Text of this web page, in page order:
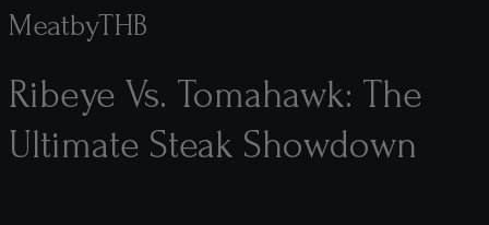
MeatbyTHB
Ribeye Vs. Tomahawk: The
Ultimate Steak Showdown